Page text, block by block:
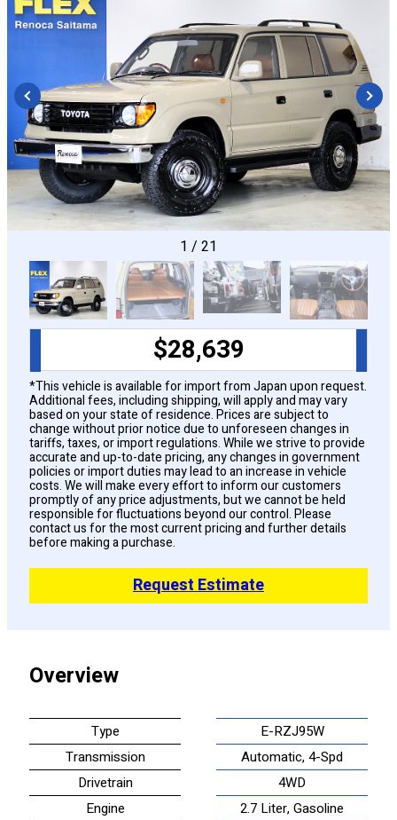
CONFIGURE
1 / 21
$28,639
*This vehicle is available for import from Japan upon request.
Additional fees, including shipping, will apply and may vary
based on your state of residence. Prices are subject to
change without prior notice due to unforeseen changes in
tariffs, taxes, or import regulations. While we strive to provide
accurate and up-to-date pricing, any changes in government
policies or import duties may lead to an increase in vehicle
costs. We will make every effort to inform our customers
promptly of any price adjustments, but we cannot be held
responsible for fluctuations beyond our control. Please
contact us for the most current pricing and further details
before making a purchase.
Request Estimate
Overview
Type
E-RZJ95W
Transmission
Automatic, 4-Spd
Drivetrain
4WD
Engine
2.7 Liter, Gasoline